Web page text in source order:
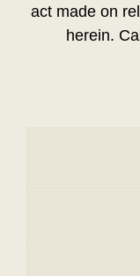
act made on
herein.